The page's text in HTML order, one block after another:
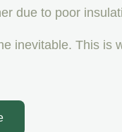
due to poor
inevitable. This is